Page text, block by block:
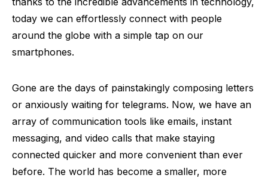
today we can effortlessly connect with people
around the globe with a simple tap on our
smartphones.
Gone are the days of painstakingly composing letters
or anxiously waiting for telegrams. Now, we have an
array of communication tools like emails, instant
messaging, and video calls that make staying
connected quicker and more convenient than ever
before. The world has become a smaller, more